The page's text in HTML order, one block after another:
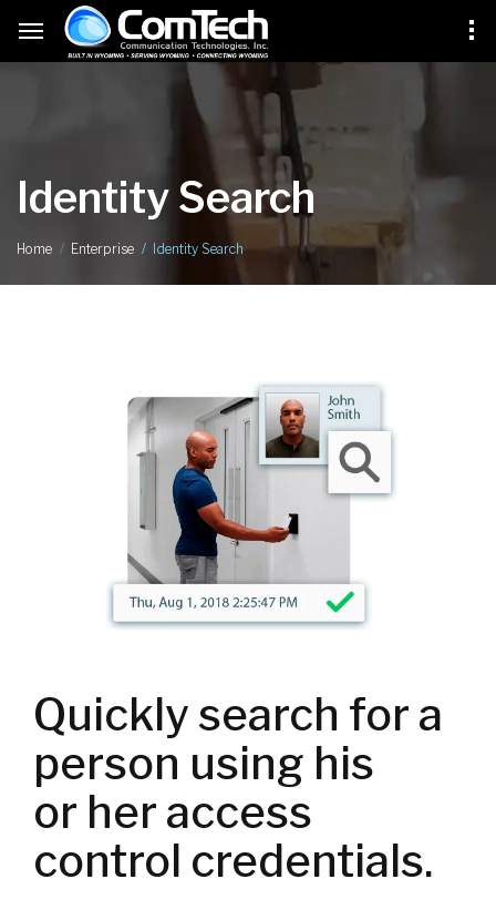
Identity Search
Home Enterprise Identity Search
Quickly search for a
person using his
or her access
control credentials.